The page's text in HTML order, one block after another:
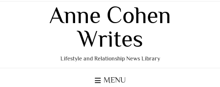
Anne Cohen
Writes
Lifestyle and Relationship News Library
MENU